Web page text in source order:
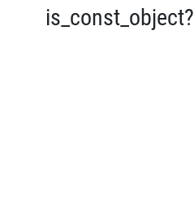
is_const_object?